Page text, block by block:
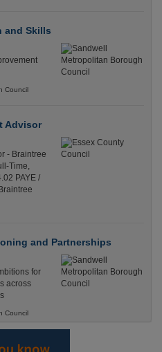
and Skills
Council
Advisor
- Braintree
Time,
PAYE /
and Partnerships
for
across
Council